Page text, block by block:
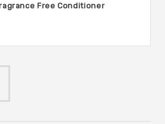
Free Conditioner